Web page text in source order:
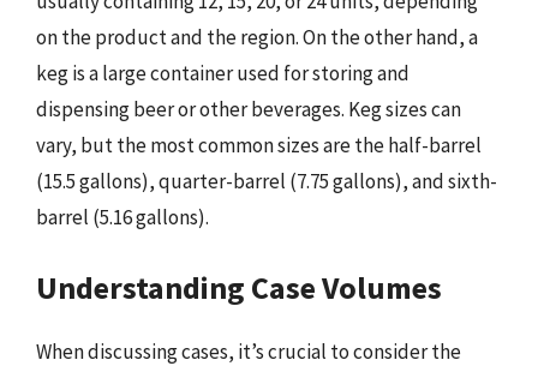
on the product and the region. On the other hand, a
keg is a large container used for storing and
dispensing beer or other beverages. Keg sizes can
vary, but the most common sizes are the half-barrel
(15.5 gallons), quarter-barrel (7.75 gallons), and sixth-
barrel (5.16 gallons).
Understanding Case Volumes
When discussing cases, it’s crucial to consider the